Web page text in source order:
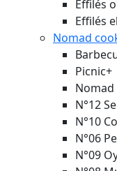
Effilés
Effilés
Nomad
Picnic+
N°12
N°10
N°06
N°09